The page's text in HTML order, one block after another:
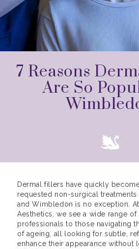
7 Reasons
Are So
Dermal fillers have quickly
requested non-surgical treatments
and Wimbledon is no exception.
Aesthetics, we see a wide range
professionals to those navigating
of ageing, all looking for subtle,
enhance their appearance without